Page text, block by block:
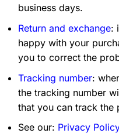
business days.
Return and exchange:
happy with your
you to correct the
Tracking number:
the tracking number
that you can track the
See our: Privacy